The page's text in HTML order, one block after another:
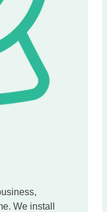
We install